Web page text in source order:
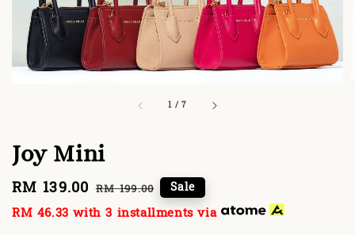
1 /7
Joy Mini
Sale
price
RM 139.00 Regular
price
RM 199.00 Sale
RM 46.33 with 3 installments via